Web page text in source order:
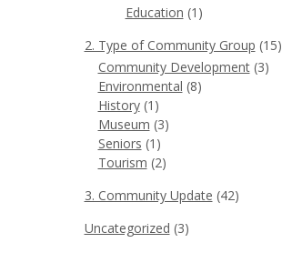
Education (1)
2. Type of Community Group (15)
Community Development(3)
Environmental (8)
History(1)
Museum (3)
Seniors (1)
Tourism (2)
3. Community Update (42)
Uncategorized (3)